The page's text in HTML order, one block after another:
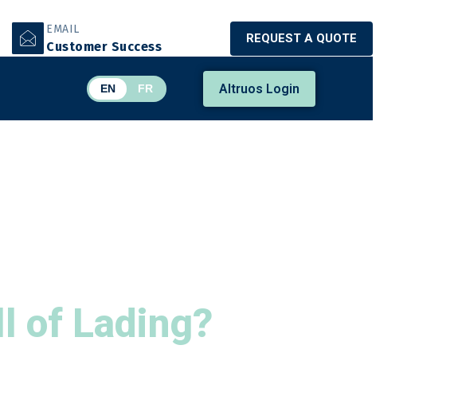
EMAIL
Customer Success
REQUEST A QUOTE
EN FR Altruos Login
of Lading?